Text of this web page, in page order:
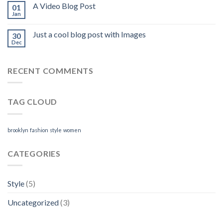
01
Jan
A Video Blog Post
30
Dec
Just a cool blog post with Images
RECENT COMMENTS
TAG CLOUD
brooklyn fashion style women
CATEGORIES
Style(5)
Uncategorized(3)